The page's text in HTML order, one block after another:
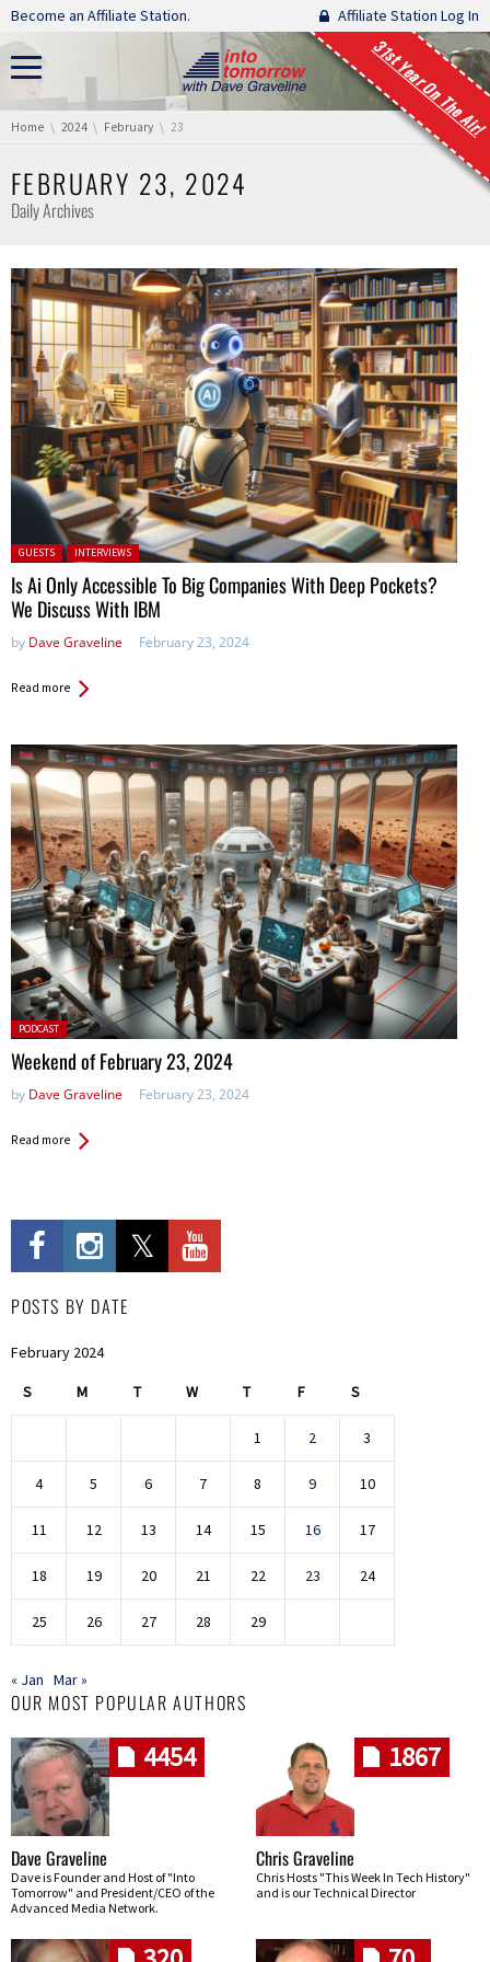
Skip navigation
Become an Affiliate Station. Affiliate Station Log In
31st Year On The Air!
You are here:
Home 2024 February 23
FEBRUARY 23, 2024
Daily Archives
Posted in:
GUESTS INTERVIEWS
Is Ai Only Accessible To Big Companies With Deep Pockets?
We Discuss With IBM
by Dave Graveline February 23, 2024
Read more
Posted
in:
PODCAST
Weekend of February 23, 2024
by Dave Graveline February 23, 2024
Read more
POSTS BY DATE
February 2024
S M T W T F S
1 2 3
4 5 6 7 8 9 10
11 12 13 14 15 16 17
18 19 20 21 22 23 24
25 26 27 28 29
« Jan Mar »
OUR MOST POPULAR AUTHORS
4454
Dave Graveline
Dave is Founder and Host of "Into
Tomorrow" and President/CEO of the
Advanced Media Network.
1867
Chris Graveline
Chris Hosts "This Week In Tech History"
and is our Technical Director